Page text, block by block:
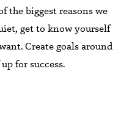
the biggest reasons we
get to know yourself
Create goals around
for success.